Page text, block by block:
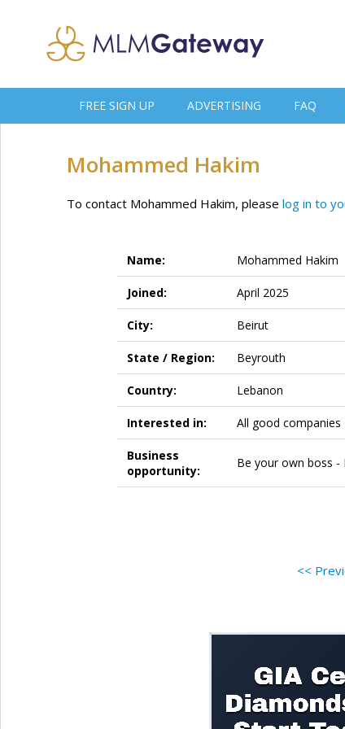
FREE SIGN UP ADVERTISING FAQ
Mohammed Hakim
To contact Mohammed Hakim, please log in to
Name: Mohammed Hakim
Joined: April 2025
City: Beirut
State / Region: Beyrouth
Country: Lebanon
Interested in: All good companies
Business
opportunity:
Be your own boss -
<<